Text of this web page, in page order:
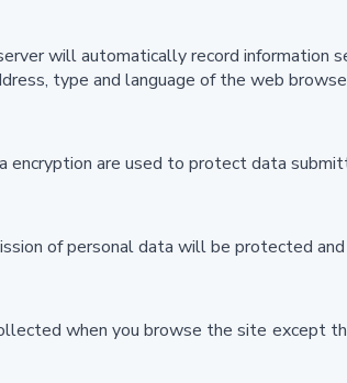
will automatically record information
type and language of the web
encryption are used to protect data
of personal data will be protected
when you browse the site except